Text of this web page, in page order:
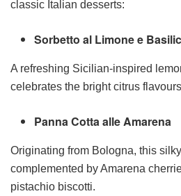
classic Italian desserts:
Sorbetto al Limone e
A refreshing Sicilian-inspired
celebrates the bright citrus
Panna Cotta alle Amarena
Originating from Bologna, this
complemented by Amarena
pistachio biscotti.